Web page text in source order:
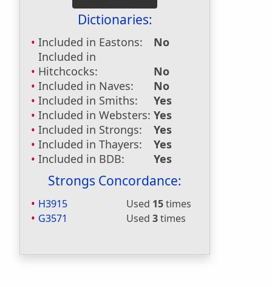
Dictionaries:
Included in Eastons:
No
Included in
Hitchcocks:
No
Included in Naves:
No
Included in Smiths:
Yes
Included in Websters: Yes
Included in Strongs:
Yes
Included in Thayers:
Yes
Included in BDB:
Yes
Strongs Concordance:
H3915 Used 15times
G3571
Used 3times